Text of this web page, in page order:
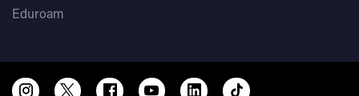
Eduroam